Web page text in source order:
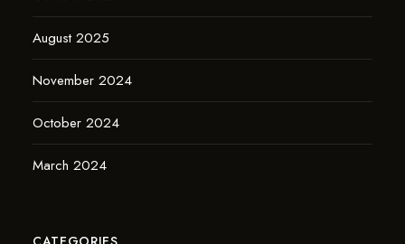
August 2025
November 2024
October 2024
March 2024